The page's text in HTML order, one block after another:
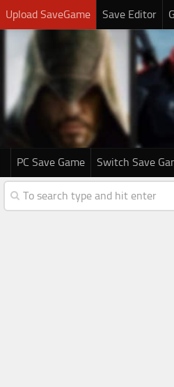
Upload SaveGame Save Editor
PC Save Game Switch Save